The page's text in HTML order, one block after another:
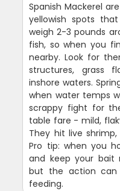
Spanish Mackerel
yellowish spots
weigh 2-3 pounds
fish, so when you
nearby. Look for
structures, grass
inshore waters.
when water temps
scrappy fight for
table fare - mild,
They hit live
Pro tip: when you
and keep your bait
but the action can
feeding.